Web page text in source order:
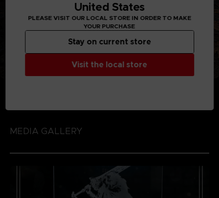
MEDIA GALLERY
United States
PLEASE VISIT OUR LOCAL STORE IN ORDER TO MAKE
YOUR PURCHASE
Visit the local store
Stay on current store